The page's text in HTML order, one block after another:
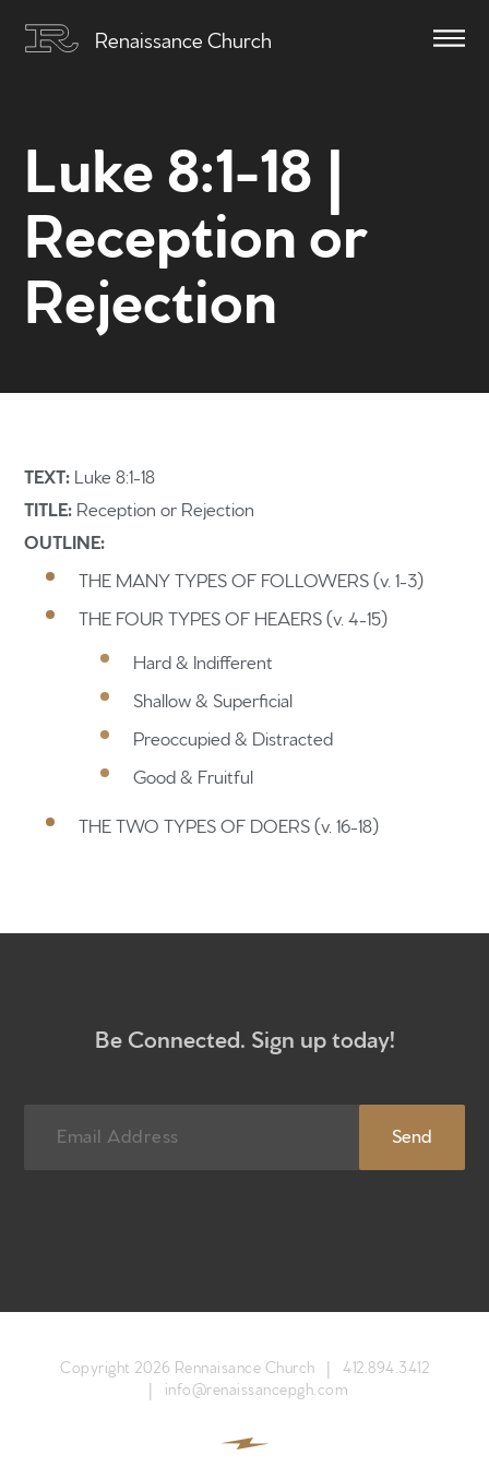
Renaissance Church
Home
Get to know us
What to expect
Give
Participate
Sermons
Newsletter sign up
Luke 8:1-18 |
Reception or
Rejection
TEXT: Luke 8:1-18
TITLE: Reception or Rejection
OUTLINE:
THE MANY TYPES OF FOLLOWERS (v. 1-3)
THE FOUR TYPES OF HEAERS (v. 4-15)
Hard & Indifferent
Shallow & Superficial
Preoccupied & Distracted
Good & Fruitful
THE TWO TYPES OF DOERS (v. 16-18)
Be Connected. Sign up today!
Copyright 2026 Rennaisance Church | 412.894.3412
| info@renaissancepgh.com